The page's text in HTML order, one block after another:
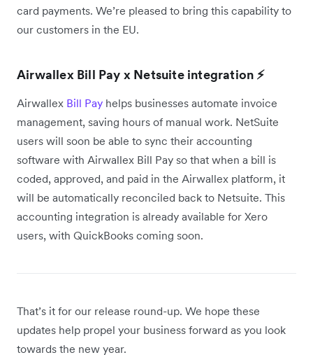
card payments. We’re pleased to bring this capability to
our customers in the EU.
Airwallex Bill Pay x Netsuite integration ⚡
Airwallex Bill Pay helps businesses automate invoice
management, saving hours of manual work. NetSuite
users will soon be able to sync their accounting
software with Airwallex Bill Pay so that when a bill is
coded, approved, and paid in the Airwallex platform, it
will be automatically reconciled back to Netsuite. This
accounting integration is already available for Xero
users, with QuickBooks coming soon.
That’s it for our release round-up. We hope these
updates help propel your business forward as you look
towards the new year.